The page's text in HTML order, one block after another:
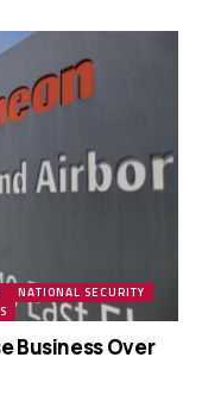
NATIONAL SECURITY
Business Over